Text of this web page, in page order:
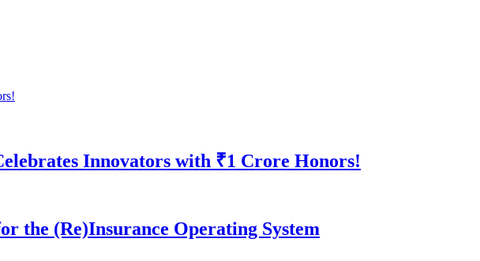
Innovators with ₹1 Crore Honors!
the (Re)Insurance Operating System